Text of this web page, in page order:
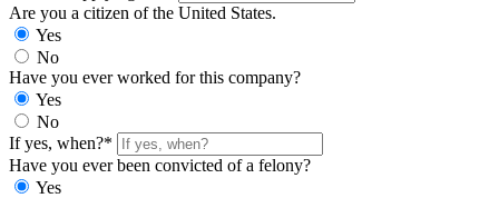
Are you a citizen of the United States.
Yes
No
Have you ever worked for this company?
Yes
No
If yes, when?*
Have you ever been convicted of a felony?
Yes